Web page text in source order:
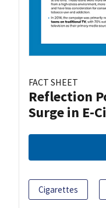
FACT SHEET
Reflection
Surge in E-
Cigarettes